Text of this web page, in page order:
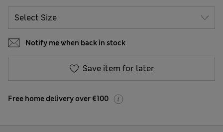
Notify me when back in stock
Save item for later
Free home delivery over €100